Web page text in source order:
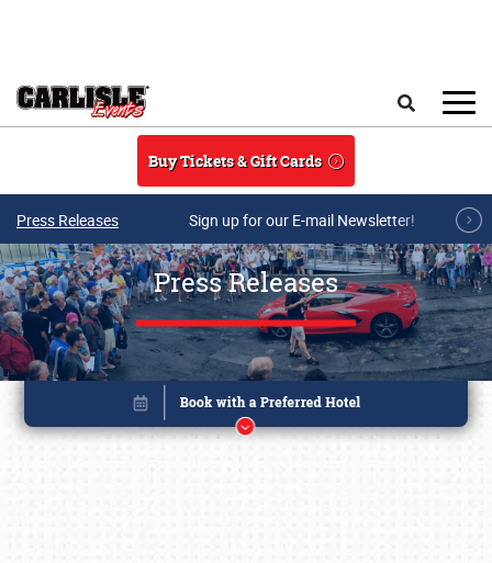
Buy Tickets & Gift Cards
Press Releases Sign up for our E-mail Newsletter!
Press Releases